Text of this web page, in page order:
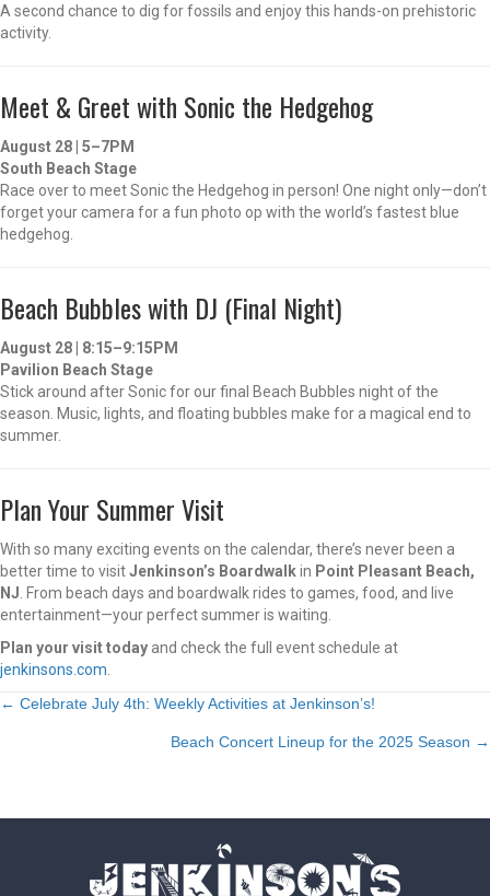
A second chance to dig for fossils and enjoy this hands-on prehistoric
activity.
Meet & Greet with Sonic the Hedgehog
August 28 | 5–7PM
South Beach Stage
Race over to meet Sonic the Hedgehog in person! One night only—don’t
forget your camera for a fun photo op with the world’s fastest blue
hedgehog.
Beach Bubbles with DJ (Final Night)
August 28 | 8:15–9:15PM
Pavilion Beach Stage
Stick around after Sonic for our final Beach Bubbles night of the
season. Music, lights, and floating bubbles make for a magical end to
summer.
Plan Your Summer Visit
With so many exciting events on the calendar, there’s never been a
better time to visitJenkinson’s Boardwalkin Point Pleasant Beach,
NJ . From beach days and boardwalk rides to games, food, and live
entertainment—your perfect summer is waiting.
Plan your visit today and check the full event schedule at
jenkinsons.com
Posts
← Celebrate July 4th: Weekly Activities at Jenkinson’s!
Beach Concert Lineup for the 2025 Season →